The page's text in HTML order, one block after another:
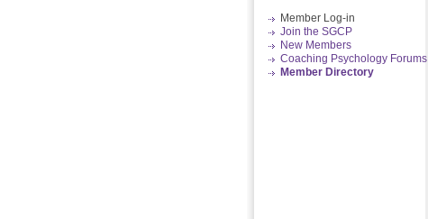
Member Log-in
Join the SGCP
New Members
Coaching Psychology Forums
Member Directory